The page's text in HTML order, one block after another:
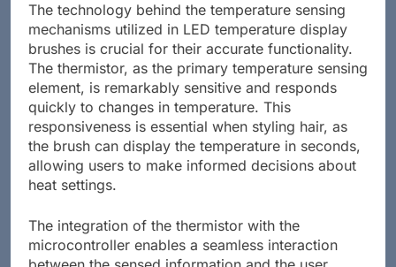
The technology behind the temperature sensing
mechanisms utilized in LED temperature display
brushes is crucial for their accurate functionality.
The thermistor, as the primary temperature sensing
element, is remarkably sensitive and responds
quickly to changes in temperature. This
responsiveness is essential when styling hair, as
the brush can display the temperature in seconds,
allowing users to make informed decisions about
heat settings.
The integration of the thermistor with the
microcontroller enables a seamless interaction